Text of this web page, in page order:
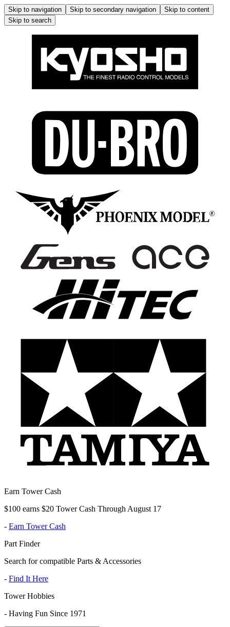
Skip to navigation Skip to secondary navigation
Skip to content
Skip to search
Earn Tower Cash
$100 earns $20 Tower Cash Through August 17
- Earn Tower Cash
Part Finder
Search for compatible Parts & Accessories
- Find It Here
Tower Hobbies
- Having Fun Since 1971